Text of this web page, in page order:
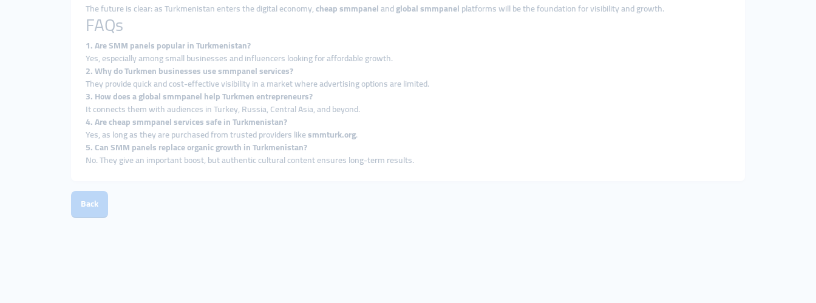
The future is clear: as Turkmenistan enters the digital economy,cheap smmpanelandglobal smmpanelplatforms will be the foundation for visibility and growth.
FAQs
1. Are SMM panels popular in Turkmenistan?
Yes, especially among small businesses and influencers looking for affordable growth.
2. Why do Turkmen businesses use smmpanel services?
They provide quick and cost-effective visibility in a market where advertising options are limited.
3. How does a global smmpanel help Turkmen entrepreneurs?
It connects them with audiences in Turkey, Russia, Central Asia, and beyond.
4. Are cheap smmpanel services safe in Turkmenistan?
Yes, as long as they are purchased from trusted providers likesmmturk.org.
5. Can SMM panels replace organic growth in Turkmenistan?
No. They give an important boost, but authentic cultural content ensures long-term results.
Back